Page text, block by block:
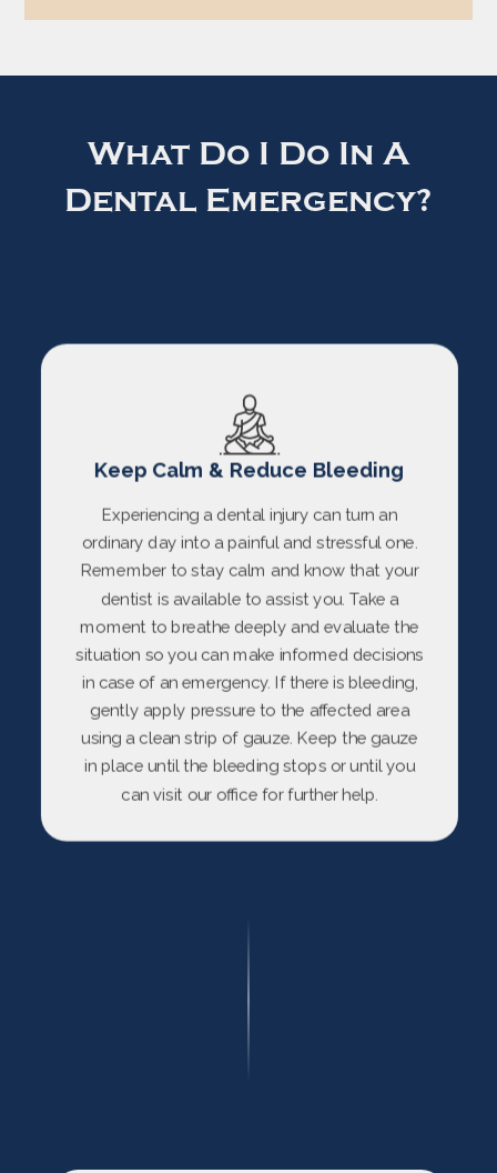
What Do I Do In A
Dental Emergency?
Keep Calm & Reduce Bleeding
Experiencing a dental injury can turn an
ordinary day into a painful and stressful one.
Remember to stay calm and know that your
dentist is available to assist you. Take a
moment to breathe deeply and evaluate the
situation so you can make informed decisions
in case of an emergency. If there is bleeding,
gently apply pressure to the affected area
using a clean strip of gauze. Keep the gauze
in place until the bleeding stops or until you
can visit our office for further help.